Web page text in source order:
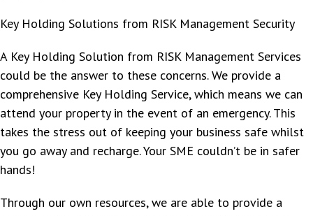
Key Holding Solutions from RISK Management Security
A Key Holding Solution from RISK Management Services
could be the answer to these concerns. We provide a
comprehensive Key Holding Service, which means we can
attend your property in the event of an emergency. This
takes the stress out of keeping your business safe whilst
you go away and recharge. Your SME couldn’t be in safer
hands!
Through our own resources, we are able to provide a